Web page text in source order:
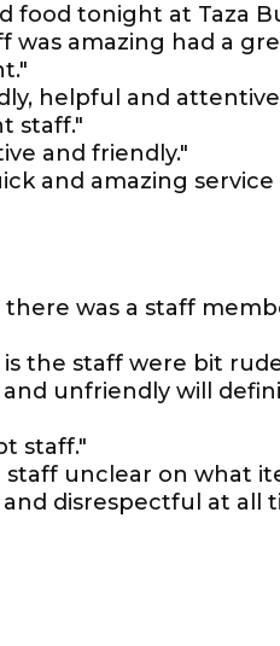
food tonight at Taza
was amazing had a
helpful and
staff."
and friendly."
and amazing
there was a staff
the staff were bit
unfriendly will
staff."
unclear on what
disrespectful at all